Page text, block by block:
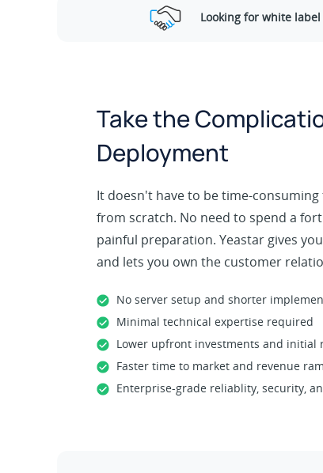
Looking for white
Take the
Deployment
It doesn't have to be time-
from scratch. No need to spend a
painful preparation. Yeastar gives
and lets you own the customer
No server setup and shorter
Minimal technical expertise required
Lower upfront investments and initial
Faster time to market and revenue
Enterprise-grade reliablity, security,